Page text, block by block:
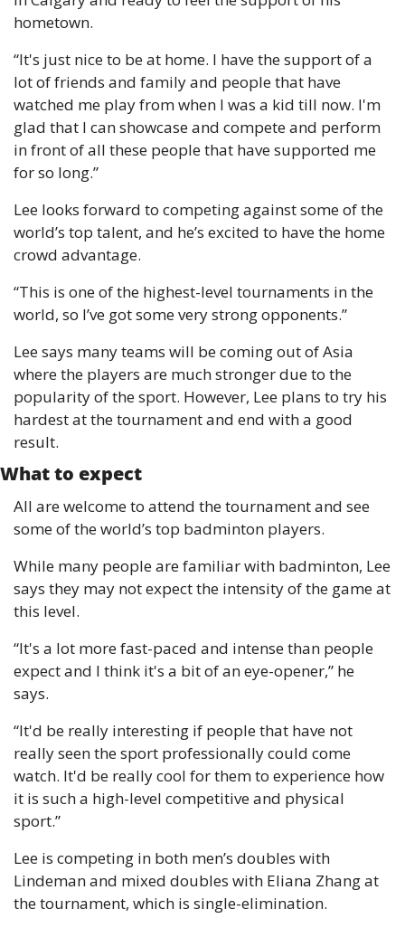
hometown.
“It's just nice to be at home. I have the support of a
lot of friends and family and people that have
watched me play from when I was a kid till now. I'm
glad that I can showcase and compete and perform
in front of all these people that have supported me
for so long.”
Lee looks forward to competing against some of the
world’s top talent, and he’s excited to have the home
crowd advantage.
“This is one of the highest-level tournaments in the
world, so I’ve got some very strong opponents.”
Lee says many teams will be coming out of Asia
where the players are much stronger due to the
popularity of the sport. However, Lee plans to try his
hardest at the tournament and end with a good
result.
What to expect
All are welcome to attend the tournament and see
some of the world’s top badminton players.
While many people are familiar with badminton, Lee
says they may not expect the intensity of the game at
this level.
“It's a lot more fast-paced and intense than people
expect and I think it's a bit of an eye-opener,” he
says.
“It'd be really interesting if people that have not
really seen the sport professionally could come
watch. It'd be really cool for them to experience how
it is such a high-level competitive and physical
sport.”
Lee is competing in both men’s doubles with
Lindeman and mixed doubles with Eliana Zhang at
the tournament, which is single-elimination.